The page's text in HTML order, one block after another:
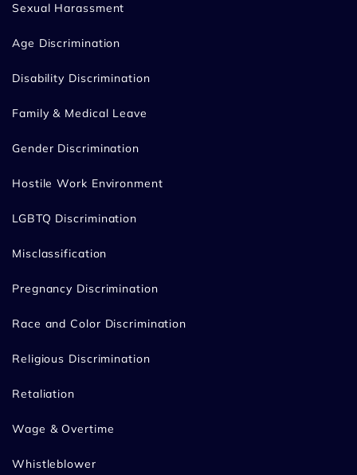
Sexual Harassment
Age Discrimination
Disability Discrimination
Family & Medical Leave
Gender Discrimination
Hostile Work Environment
LGBTQ Discrimination
Misclassification
Pregnancy Discrimination
Race and Color Discrimination
Religious Discrimination
Retaliation
Wage & Overtime
Whistleblower